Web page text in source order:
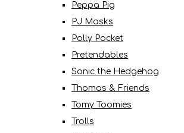
Peppa Pig
PJ Masks
Polly Pocket
Pretendables
Sonic the Hedgehog
Thomas & Friends
Tomy Toomies
Trolls